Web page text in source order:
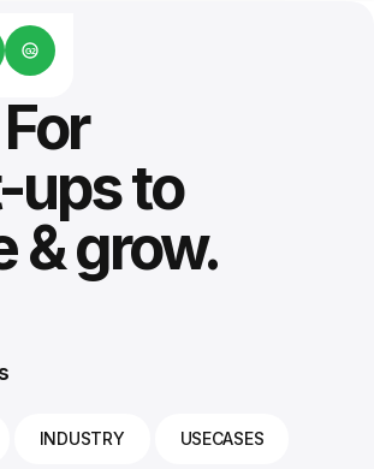
G2
ups to
& grow.
INDUSTRY USECASES